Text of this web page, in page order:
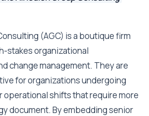
(AGC) is a boutique firm
stakes organizational
change management. They are
for organizations undergoing
operational shifts that require more
document. By embedding senior